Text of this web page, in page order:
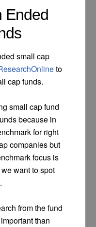
Ended
small cap
to
cap funds.
small cap fund
because in
for right
companies but
focus is
want to spot
from the fund
than